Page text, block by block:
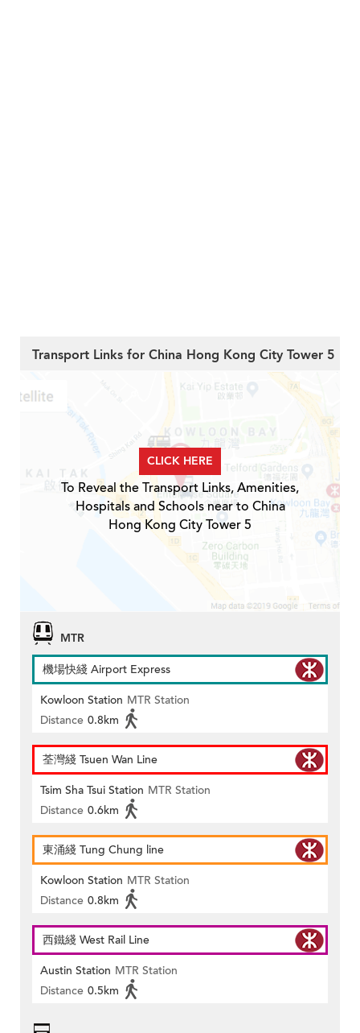
Transport Links for China Hong Kong City Tower 5
CLICK HERE
To Reveal the Transport Links, Amenities,
Hospitals and Schools near to China
Hong Kong City Tower 5
MTR
機場快綫 Airport Express
Kowloon Station MTR Station
Distance 0.8km
荃灣綫 Tsuen Wan Line
Tsim Sha Tsui Station MTR Station
Distance 0.6km
東涌綫 Tung Chung line
Kowloon Station MTR Station
Distance 0.8km
西鐵綫 West Rail Line
Austin Station MTR Station
Distance 0.5km